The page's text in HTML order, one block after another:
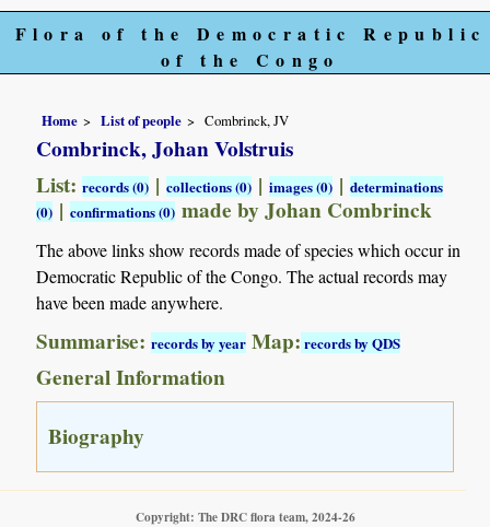
Flora of the Democratic Republic
of the Congo
Home List of people Combrinck, JV
Combrinck, Johan Volstruis
List:records (0) |collections (0) |images (0) |determinations
(0) |confirmations (0) made by Johan Combrinck
The above links show records made of species which occur in
Democratic Republic of the Congo. The actual records may
have been made anywhere.
Summarise:records by year Map:records by QDS
General Information
Biography
Copyright: The DRC flora team, 2024-26